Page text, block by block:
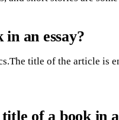
an essay?
title of the article is
of a book in